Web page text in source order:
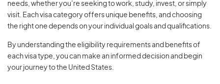
needs, whether you’re seeking to work, study, invest, or simply
visit. Each visa category offers unique benefits, and choosing
the right one depends on your individual goals and qualifications.
By understanding the eligibility requirements and benefits of
each visa type, you can make an informed decision and begin
your journey to the United States.